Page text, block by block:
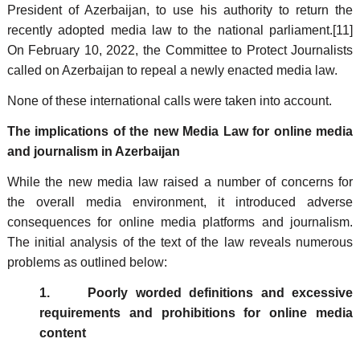
President of Azerbaijan, to use his authority to return the
recently adopted media law to the national parliament.[11]
On February 10, 2022, the Committee to Protect Journalists
called on Azerbaijan to repeal a newly enacted media law.
None of these international calls were taken into account.
The implications of the new Media Law for online media
and journalism in Azerbaijan
While the new media law raised a number of concerns for
the overall media environment, it introduced adverse
consequences for online media platforms and journalism.
The initial analysis of the text of the law reveals numerous
problems as outlined below:
1. Poorly worded definitions and excessive
requirements and prohibitions for online media
content